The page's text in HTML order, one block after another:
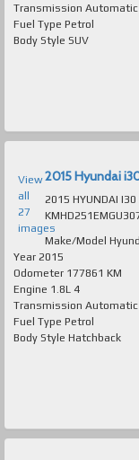
Transmission Automatic
Fuel Type Petrol
Body Style SUV
View
all
27
images
2015 Hyundai
2015 HYUNDAI I30
Make/Model
Year 2015
Odometer 177861 KM
Engine 1.8L 4
Transmission Automatic
Fuel Type Petrol
Body Style Hatchback